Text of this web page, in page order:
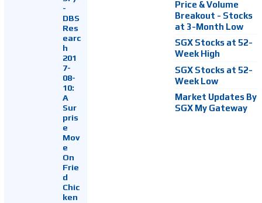
-
DBS
Res
earc
h
201
7-
08-
10:
A
Sur
pris
e
Mov
e
On
Frie
d
Chic
ken
Price & Volume
Breakout - Stocks
at 3-Month Low
SGX Stocks at 52-
Week High
SGX Stocks at 52-
Week Low
Market Updates By
SGX My Gateway